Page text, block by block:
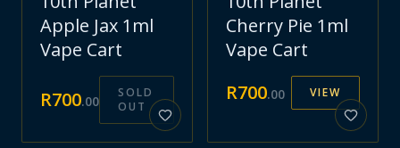
Apple Jax 1ml
Vape Cart
R700.00
SOLD
OUT
Cherry Pie 1ml
Vape Cart
R700.00 VIEW